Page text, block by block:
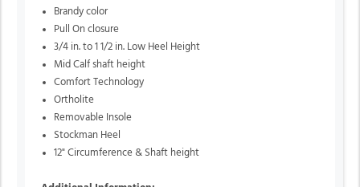
Brandy color
Pull On closure
3/4 in. to 1 1/2 in. Low Heel Height
Mid Calf shaft height
Comfort Technology
Ortholite
Removable Insole
Stockman Heel
12" Circumference & Shaft height